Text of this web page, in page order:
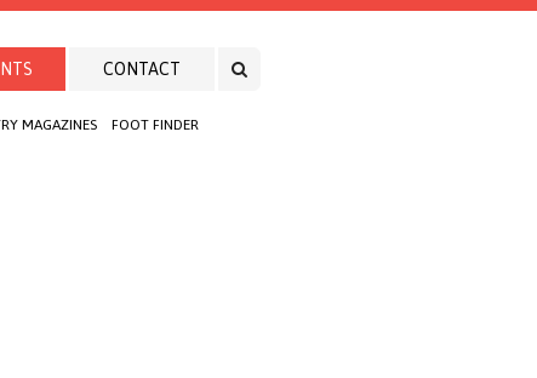
MAGAZINES FOOT FINDER
CONTACT